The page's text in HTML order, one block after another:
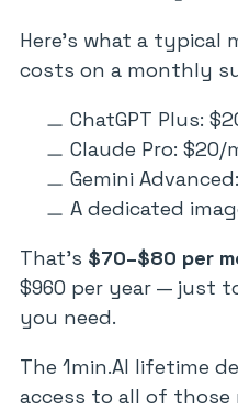
Here’s what a typical
costs on a monthly
ChatGPT Plus:
Claude Pro:
Gemini
A dedicated
That’s $70–$80 per
$960 per year — just
you need.
The 1min.AI lifetime
access to all of